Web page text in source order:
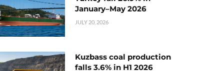
January–May 2026
JULY 20, 2026
Kuzbass coal production
falls 3.6% in H1 2026